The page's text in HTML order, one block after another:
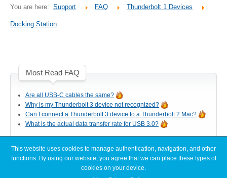
Docks & Adapters
Power & Cables
You are here: Support FAQ Thunderbolt 1 Devices
Docking Station
Most Read FAQ
Are all USB-C cables the same?
Why is my Thunderbolt 3 device not recognized?
Can I connect a Thunderbolt 3 device to a Thunderbolt 2 Mac?
What is the actual data transfer rate for USB 3.0?
Latest FAQ Articles
This website uses cookies to manage authentication, navigation, and other
functions. By using our website, you agree that we can place these types of
cookies on your device.